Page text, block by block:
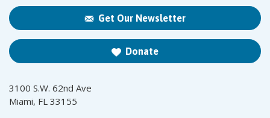
Get Our Newsletter
Donate
3100 S.W. 62nd Ave
Miami, FL 33155